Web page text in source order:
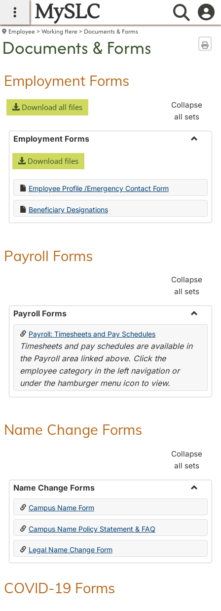
main navigation
MySLC
Employee Working Here Documents & Forms
Documents & Forms
Employment Forms
Download all files
Collapse
all sets
Employment Forms
Download files
Employee Profile /Emergency Contact Form
Beneficiary Designations
Payroll Forms
Collapse
all sets
Payroll Forms
Toggle
Payroll: Timesheets and Pay Schedules
Timesheets and pay schedules are available in
the Payroll area linked above. Click the
employee category in the left navigation or
under the hamburger menu icon to view.
Name Change Forms
Collapse
all sets
Name Change Forms
Toggle
Change
Forms
Campus Name Form
Campus Name Policy Statement & FAQ
Legal Name Change Form
COVID-19 Forms